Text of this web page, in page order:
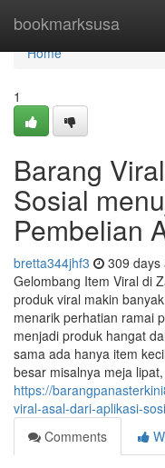
bookmarksusa
Home
Home
1
Barang
Sosial
Pembelian
bretta344jhf3 309 days
Gelombang Item Viral di
produk viral makin
menarik perhatian ramai
menjadi produk hangat
sama ada hanya item
besar misalnya meja
https://
viral-asal-dari-aplikasi-
Comments